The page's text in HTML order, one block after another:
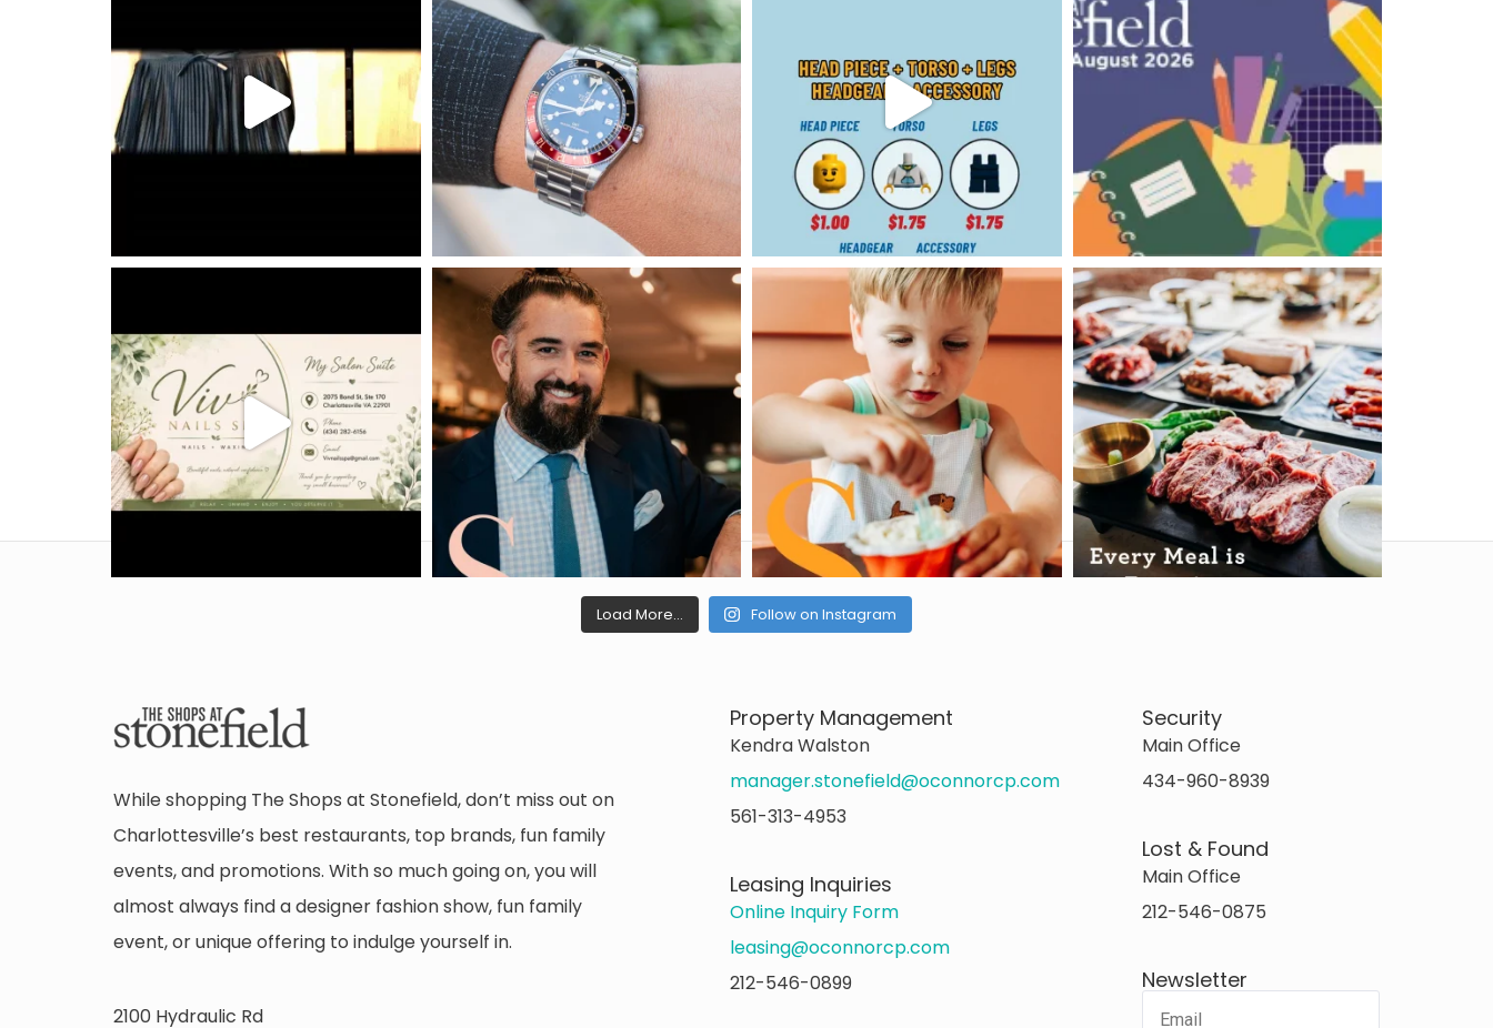
GET THE SCOOP
SAVINGS
JOBS
Load More... Follow on Instagram
While shopping The Shops at Stonefield, don’t miss out on
Charlottesville’s best restaurants, top brands, fun family
events, and promotions. With so much going on, you will
almost always find a designer fashion show, fun family
event, or unique offering to indulge yourself in.
2100 Hydraulic Rd
Property Management
Kendra Walston
manager.stonefield@oconnorcp.com
561-313-4953
Leasing Inquiries
Online Inquiry Form
leasing@oconnorcp.com
212-546-0899
Security
Main Office
434-960-8939
Lost & Found
Main Office
212-546-0875
Newsletter